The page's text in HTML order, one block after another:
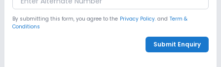
By submitting this form, you agree to the Privacy Policy. and Term &
Conditions
Submit Enquiry